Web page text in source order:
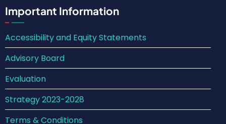
Important Information
Accessibility and Equity Statements
Advisory Board
Evaluation
Strategy 2023-2028
Terms & Conditions